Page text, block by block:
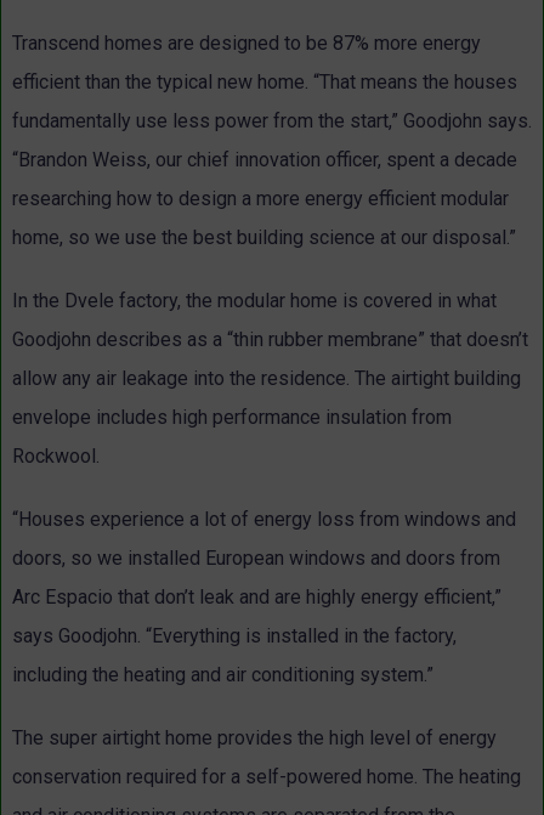
Transcend homes are designed to be 87% more energy
efficient than the typical new home. “That means the houses
fundamentally use less power from the start,” Goodjohn says.
“Brandon Weiss, our chief innovation officer, spent a decade
researching how to design a more energy efficient modular
home, so we use the best building science at our disposal.”
In the Dvele factory, the modular home is covered in what
Goodjohn describes as a “thin rubber membrane” that doesn’t
allow any air leakage into the residence. The airtight building
envelope includes high performance insulation from
Rockwool.
“Houses experience a lot of energy loss from windows and
doors, so we installed European windows and doors from
Arc Espacio that don’t leak and are highly energy efficient,”
says Goodjohn. “Everything is installed in the factory,
including the heating and air conditioning system.”
The super airtight home provides the high level of energy
conservation required for a self-powered home. The heating